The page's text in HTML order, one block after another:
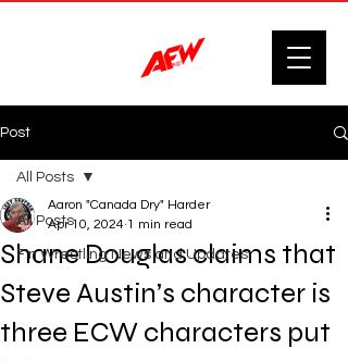
Post
All Posts
F'n Wrestling News and Updates.
All Posts
Shane Douglas claims that
Steve Austin’s character is
three ECW characters put
Aaron "Canada Dry" Harder
Apr 10, 2024 1 min read